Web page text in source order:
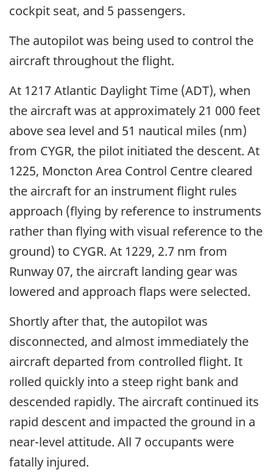
cockpit seat, and 5 passengers.
The autopilot was being used to control the
aircraft throughout the flight.
At 1217 Atlantic Daylight Time (ADT), when
the aircraft was at approximately 21 000 feet
above sea level and 51 nautical miles (nm)
from CYGR, the pilot initiated the descent. At
1225, Moncton Area Control Centre cleared
the aircraft for an instrument flight rules
approach (flying by reference to instruments
rather than flying with visual reference to the
ground) to CYGR. At 1229, 2.7 nm from
Runway 07, the aircraft landing gear was
lowered and approach flaps were selected.
Shortly after that, the autopilot was
disconnected, and almost immediately the
aircraft departed from controlled flight. It
rolled quickly into a steep right bank and
descended rapidly. The aircraft continued its
rapid descent and impacted the ground in a
near-level attitude. All 7 occupants were
fatally injured.